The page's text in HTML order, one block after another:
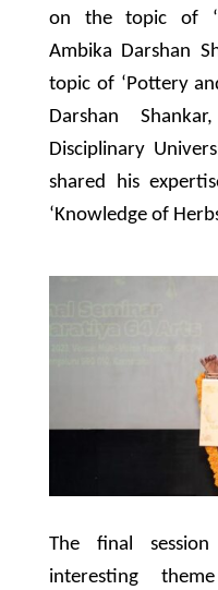
on the topic of
Ambika Darshan
topic of ‘Pottery
Darshan
Disciplinary
shared his
‘Knowledge of
The final
interesting